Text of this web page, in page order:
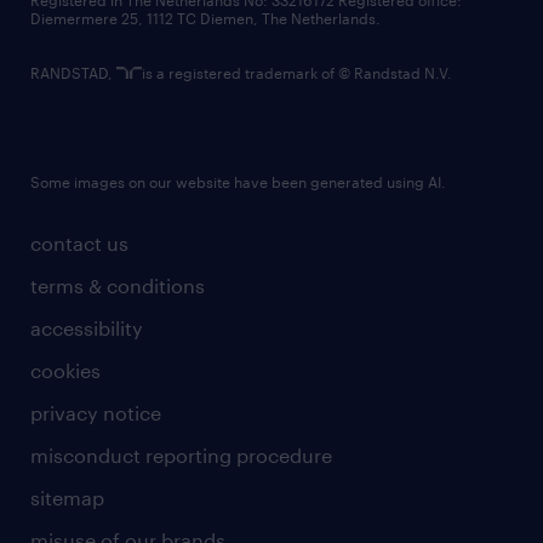
contact us
terms & conditions
accessibility
cookies
privacy notice
misconduct reporting procedure
sitemap
Diemermere 25, 1112 TC Diemen, The Netherlands.
RANDSTAD, is a registered trademark of © Randstad N.V.
Some images on our website have been generated using AI.